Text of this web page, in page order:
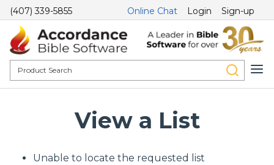
(407) 339-5855 Online Chat Login Sign-up
View a List
Unable to locate the requested list